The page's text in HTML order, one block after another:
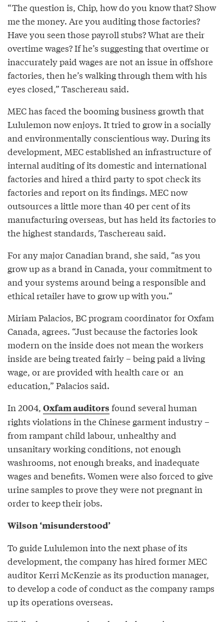
“The question is, Chip, how do you know that? Show
me the money. Are you auditing those factories?
Have you seen those payroll stubs? What are their
overtime wages? If he’s suggesting that overtime or
inaccurately paid wages are not an issue in offshore
factories, then he’s walking through them with his
eyes closed,” Taschereau said.
MEC has faced the booming business growth that
Lululemon now enjoys. It tried to grow in a socially
and environmentally conscientious way. During its
development, MEC established an infrastructure of
internal auditing of its domestic and international
factories and hired a third party to spot check its
factories and report on its findings. MEC now
outsources a little more than 40 per cent of its
manufacturing overseas, but has held its factories to
the highest standards, Taschereau said.
For any major Canadian brand, she said, “as you
grow up as a brand in Canada, your commitment to
and your systems around being a responsible and
ethical retailer have to grow up with you.”
Miriam Palacios, BC program coordinator for Oxfam
Canada, agrees. “Just because the factories look
modern on the inside does not mean the workers
inside are being treated fairly – being paid a living
wage, or are provided with health care or an
education,” Palacios said.
In 2004, Oxfam auditors found several human
rights violations in the Chinese garment industry –
from rampant child labour, unhealthy and
unsanitary working conditions, not enough
washrooms, not enough breaks, and inadequate
wages and benefits. Women were also forced to give
urine samples to prove they were not pregnant in
order to keep their jobs.
Wilson ‘misunderstood’
To guide Lululemon into the next phase of its
development, the company has hired former MEC
auditor Kerri McKenzie as its production manager,
to develop a code of conduct as the company ramps
up its operations overseas.